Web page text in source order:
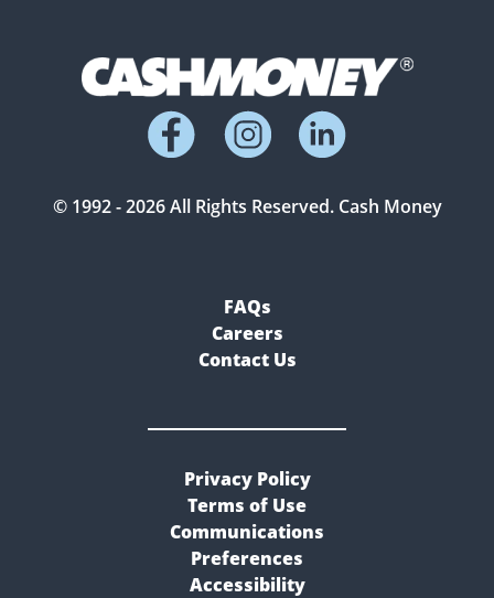
© 1992 -2026All Rights Reserved. Cash Money
FAQs
Careers
Contact Us
Privacy Policy
Terms of Use
Communications
Preferences
Accessibility